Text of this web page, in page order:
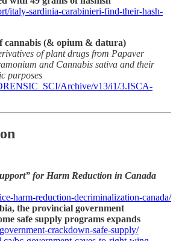
italy-sardinia-carabinieri-find-their-hash-
cannabis (& opium & datura)
of plant drugs from Papaver
and Cannabis sativa and their
purposes
Archive/v13/i1/3.ISCA-
for Harm Reduction in Canada
harm-reduction-decriminalization-canada/
the provincial government
safe supply programs expands
crackdown-safe-supply/